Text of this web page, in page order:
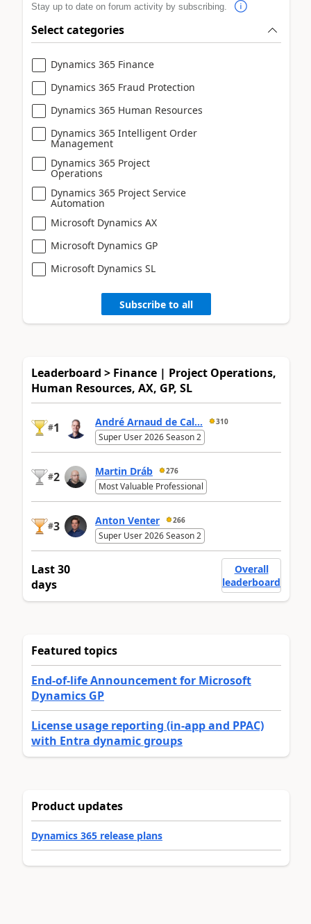
Stay up to date on forum activity by subscribing.
Select categories
Dynamics 365 Finance
Dynamics 365 Fraud Protection
Dynamics 365 Human Resources
Dynamics 365 Intelligent Order
Management
Dynamics 365 Project
Operations
Dynamics 365 Project Service
Automation
Microsoft Dynamics AX
Microsoft Dynamics GP
Microsoft Dynamics SL
Subscribe to all
Leaderboard > Finance | Project Operations,
Human Resources, AX, GP, SL
#1 André Arnaud de Cal... 310
Super User 2026 Season 2
#2 Martin Dráb 276
Most Valuable Professional
#3 Anton Venter 266
Super User 2026 Season 2
Last 30
days
Overall
leaderboard
Featured topics
End-of-life Announcement for Microsoft
Dynamics GP
License usage reporting (in-app and PPAC)
with Entra dynamic groups
Product updates
Dynamics 365 release plans